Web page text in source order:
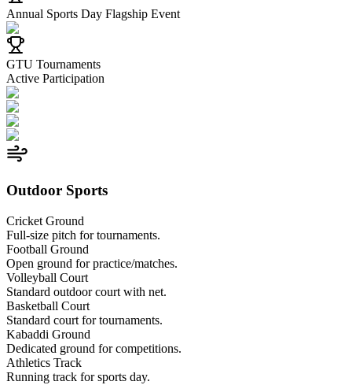
Annual Sports Day Flagship Event
GTU Tournaments
Active Participation
Outdoor Sports
Cricket Ground
Full-size pitch for tournaments.
Football Ground
Open ground for practice/matches.
Volleyball Court
Standard outdoor court with net.
Basketball Court
Standard court for tournaments.
Kabaddi Ground
Dedicated ground for competitions.
Athletics Track
Running track for sports day.